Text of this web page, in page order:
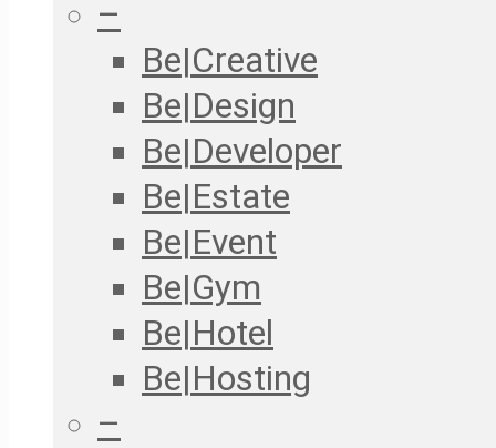
–
Be|Creative
Be|Design
Be|Developer
Be|Estate
Be|Event
Be|Gym
Be|Hotel
Be|Hosting
–